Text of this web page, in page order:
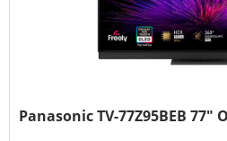
Panasonic TV-77Z95BEB 77"